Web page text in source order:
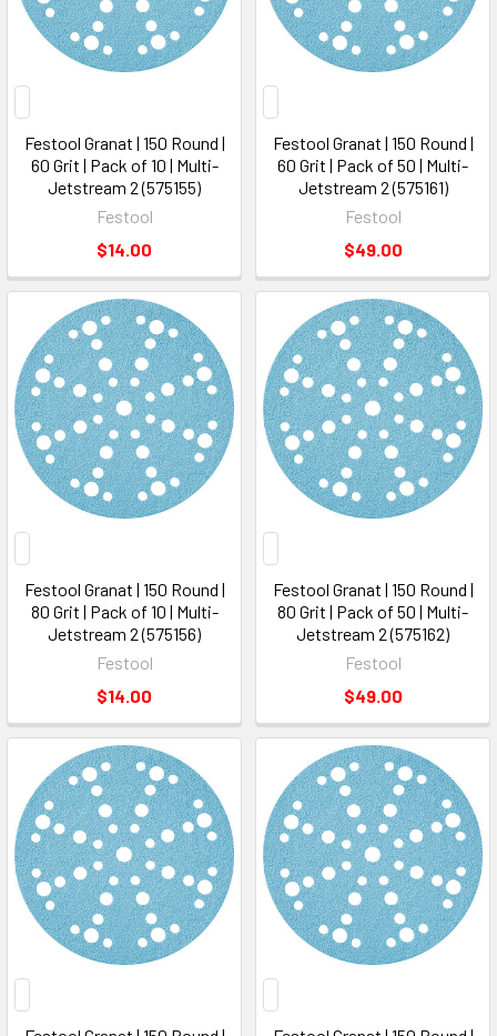
Festool Granat | 150 Round |
60 Grit | Pack of 10 | Multi-
Jetstream 2 (575155)
Festool
$14.00
Festool Granat | 150 Round |
60 Grit | Pack of 50 | Multi-
Jetstream 2 (575161)
Festool
$49.00
Festool Granat | 150 Round |
80 Grit | Pack of 10 | Multi-
Jetstream 2 (575156)
Festool
$14.00
Festool Granat | 150 Round |
80 Grit | Pack of 50 | Multi-
Jetstream 2 (575162)
Festool
$49.00